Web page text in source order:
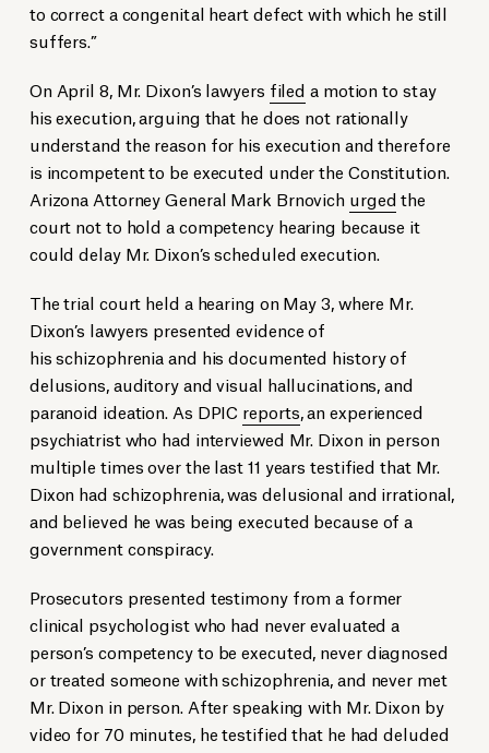
to correct a congenital heart defect with which he still
suffers.”
On April 8, Mr. Dixon’s lawyers filed a motion to stay
his execution, arguing that he does not rationally
understand the reason for his execution and therefore
is incompetent to be executed under the Constitution.
Arizona Attorney General Mark Brnovich urgedthe
court not to hold a competency hearing because it
could delay Mr. Dixon’s scheduled execution.
The trial court held a hearing on May 3, where Mr.
Dixon’s lawyers presented evidence of
his schizophrenia and his documented history of
delusions, auditory and visual hallucinations, and
paranoid ideation. As DPIC reports, an experienced
psychiatrist who had interviewed Mr. Dixon in person
multiple times over the last 11 years testified that Mr.
Dixon had schizophrenia, was delusional and irrational,
and believed he was being executed because of a
government conspiracy.
Prosecutors presented testimony from a former
clinical psychologist who had never evaluated a
person’s competency to be executed, never diagnosed
or treated someone with schizophrenia, and never met
Mr. Dixon in person. After speaking with Mr. Dixon by
video for 70 minutes, he testified that he had deluded